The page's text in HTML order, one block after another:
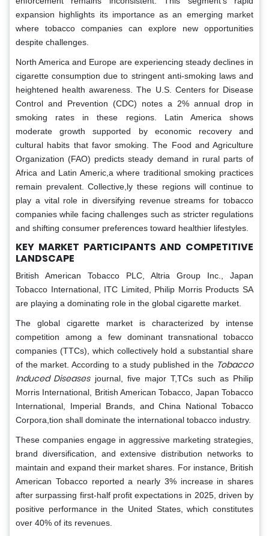
expansion highlights its importance as an emerging market
where tobacco companies can explore new opportunities
despite challenges.
North America and Europe are experiencing steady declines in
cigarette consumption due to stringent anti-smoking laws and
heightened health awareness. The U.S. Centers for Disease
Control and Prevention (CDC) notes a 2% annual drop in
smoking rates in these regions. Latin America shows
moderate growth supported by economic recovery and
cultural habits that favor smoking. The Food and Agriculture
Organization (FAO) predicts steady demand in rural parts of
Africa and Latin Americ,a where traditional smoking practices
remain prevalent. Collective,ly these regions will continue to
play a vital role in diversifying revenue streams for tobacco
companies while facing challenges such as stricter regulations
and shifting consumer preferences toward healthier lifestyles.
KEY MARKET PARTICIPANTS AND COMPETITIVE
LANDSCAPE
British American Tobacco PLC, Altria Group Inc., Japan
Tobacco International, ITC Limited, Philip Morris Products SA
are playing a dominating role in the global cigarette market.
The global cigarette market is characterized by intense
competition among a few dominant transnational tobacco
companies (TTCs), which collectively hold a substantial share
of the market. According to a study published in the Tobacco
Induced Diseasesjournal, five major T,TCs such as Philip
Morris International, British American Tobacco, Japan Tobacco
International, Imperial Brands, and China National Tobacco
Corpora,tion shall dominate the international tobacco industry.
These companies engage in aggressive marketing strategies,
brand diversification, and extensive distribution networks to
maintain and expand their market shares. For instance, British
American Tobacco reported a nearly 3% increase in shares
after surpassing first-half profit expectations in 2025, driven by
positive performance in the United States, which constitutes
over 40% of its revenues.